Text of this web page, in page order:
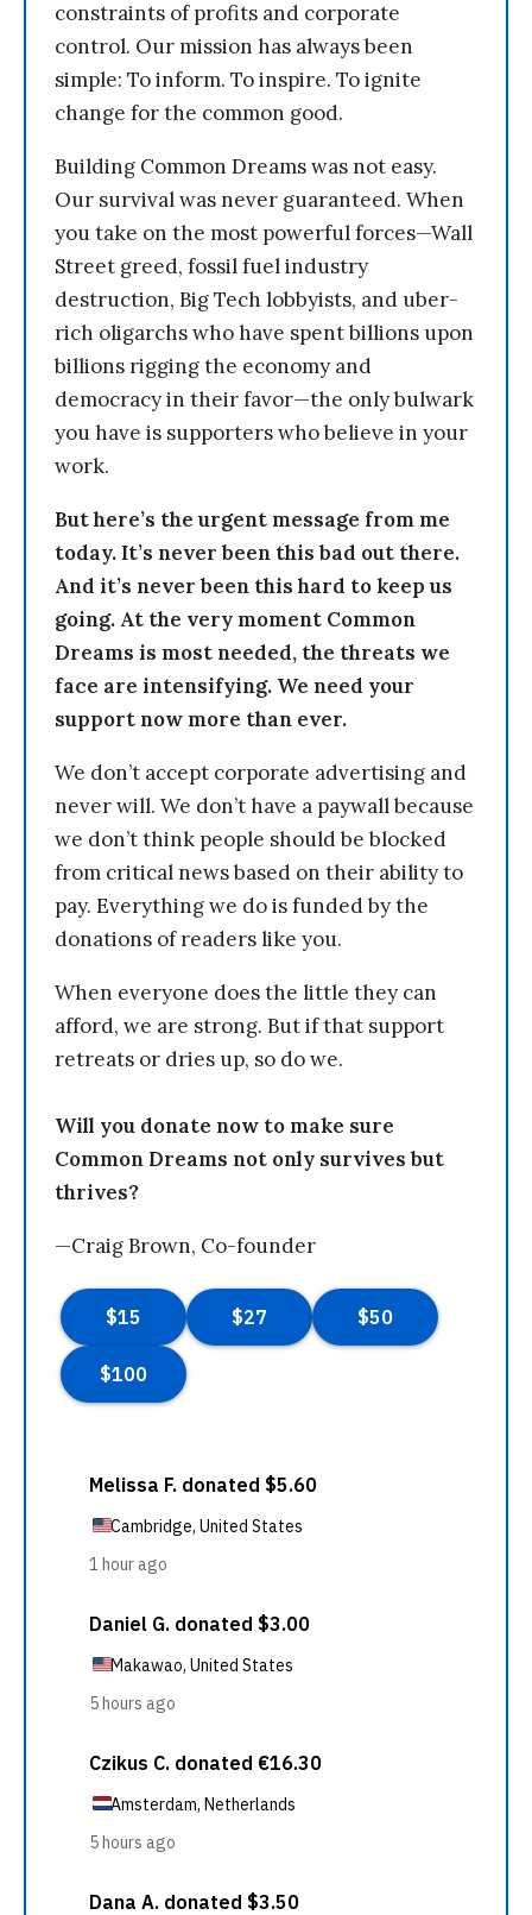
constraints of profits and corporate
control. Our mission has always been
simple: To inform. To inspire. To ignite
change for the common good.
Building Common Dreams was not easy.
Our survival was never guaranteed. When
you take on the most powerful forces—Wall
Street greed, fossil fuel industry
destruction, Big Tech lobbyists, and uber-
rich oligarchs who have spent billions upon
billions rigging the economy and
democracy in their favor—the only bulwark
you have is supporters who believe in your
work.
But here’s the urgent message from me
today. It’s never been this bad out there.
And it’s never been this hard to keep us
going. At the very moment Common
Dreams is most needed, the threats we
face are intensifying. We need your
support now more than ever.
We don’t accept corporate advertising and
never will. We don’t have a paywall because
we don’t think people should be blocked
from critical news based on their ability to
pay. Everything we do is funded by the
donations of readers like you.
When everyone does the little they can
afford, we are strong. But if that support
retreats or dries up, so do we.
Will you donate now to make sure
Common Dreams not only survives but
thrives?
—Craig Brown, Co-founder